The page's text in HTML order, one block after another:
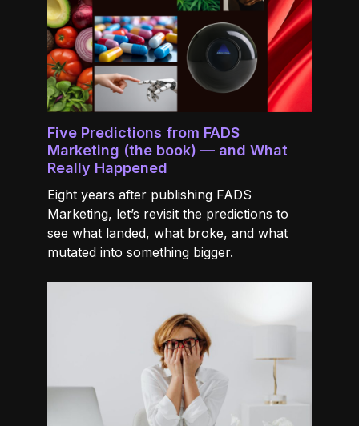
Five Predictions from FADS
Marketing (the book) — and What
Really Happened
Eight years after publishing FADS
Marketing, let’s revisit the predictions to
see what landed, what broke, and what
mutated into something bigger.